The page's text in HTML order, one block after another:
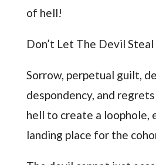
of hell!
Don’t Let The Devil Steal
Sorrow, perpetual guilt,
despondency, and
hell to create a loophole,
landing place for the